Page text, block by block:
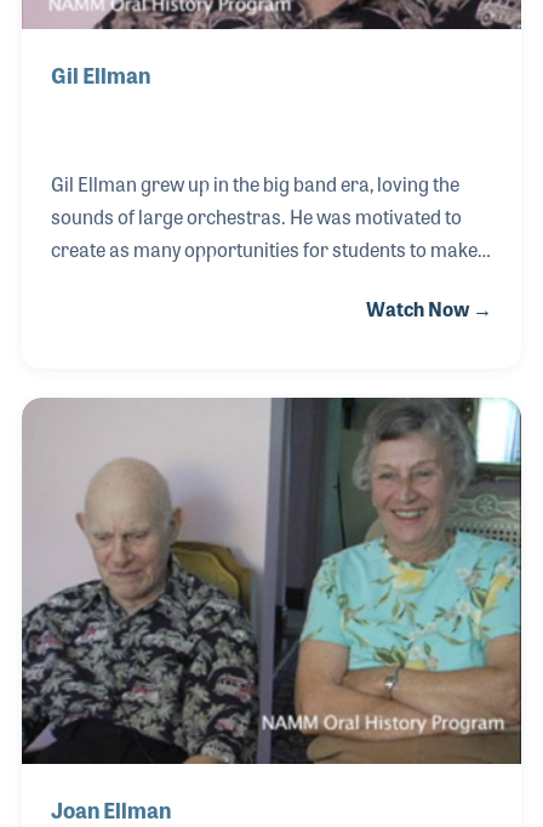
Gil Ellman
Gil Ellman grew up in the big band era, loving the
sounds of large orchestras. He was motivated to
create as many opportunities for students to make
repair before opening Ellman’s Music Center in
bongos. In 1963 the store moved to Naperville,
Illinois, where space was created for lesson
programs. Gil and his wife Joan, who provided
music lessons at the store for many years, were
both present at the NAMM Show in 2008 when they
were awarded the Mi
Watch Now →
Joan Ellman